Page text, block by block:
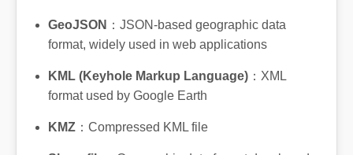
GeoJSON ：JSON-based geographic data
format, widely used in web applications
KML (Keyhole Markup Language) ：XML
format used by Google Earth
KMZ ：Compressed KML file